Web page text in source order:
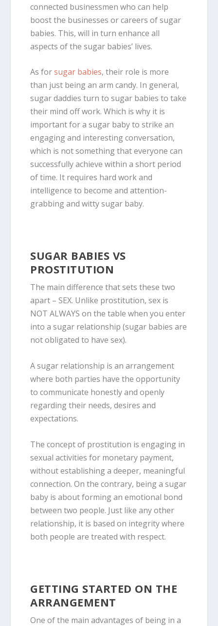
connected businessmen who can help
boost the businesses or careers of sugar
babies. This, will in turn enhance all
aspects of the sugar babies’ lives.
As forsugar babies, their role is more
than just being an arm candy. In general,
sugar daddies turn to sugar babies to take
their mind off work. Which is why it is
important for a sugar baby to strike an
engaging and interesting conversation,
which is not something that everyone can
successfully achieve within a short period
of time. It requires hard work and
intelligence to become and attention-
grabbing and witty sugar baby.
SUGAR BABIES VS
PROSTITUTION
The main difference that sets these two
apart –SEX. Unlike prostitution, sex is
NOT ALWAYS on the table when you enter
into a sugar relationship(sugar babies are
not obligated to have sex).
A sugar relationship is an arrangement
where both parties have the opportunity
to communicate honestly and openly
regarding their needs, desires and
expectations.
The concept of prostitution is engaging in
sexual activities for monetary payment,
without establishing a deeper, meaningful
connection. On the contrary, being a sugar
baby is about forming an emotional bond
between two people. Just like any other
relationship, it is based on integrity where
both people are treated with respect.
GETTING STARTED ON THE
ARRANGEMENT
One of the main advantages of being in a